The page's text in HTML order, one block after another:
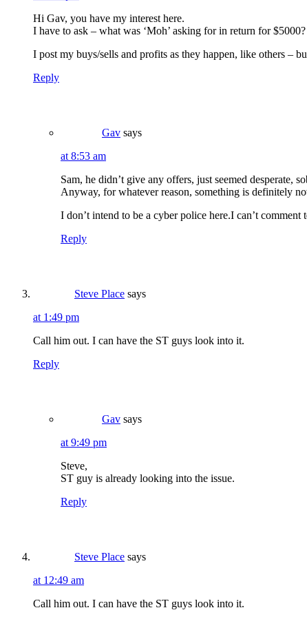
Hi Gav, you have my interest here.
I have to ask – what was ‘Moh’ asking for in return for
I post my buys/sells and profits as they happen, like others –
Reply
Gav says
at 8:53 am
Sam, he didn’t give any offers, just seemed desperate,
Anyway, for whatever reason, something is definitely
I don’t intend to be a cyber police here.I can’t
Reply
Steve Place says
at 1:49 pm
Call him out. I can have the ST guys look into it.
Reply
Gav says
at 9:49 pm
Steve,
ST guy is already looking into the issue.
Reply
Steve Place says
at 12:49 am
Call him out. I can have the ST guys look into it.